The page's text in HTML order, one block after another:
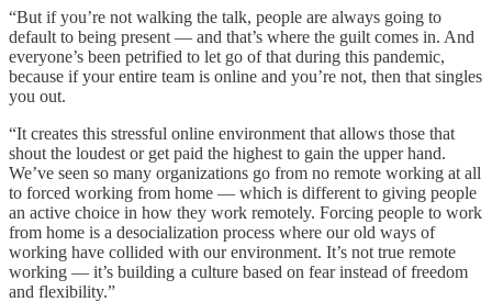
“But if you’re not walking the talk, people are always going to
default to being present — and that’s where the guilt comes in. And
everyone’s been petrified to let go of that during this pandemic,
because if your entire team is online and you’re not, then that singles
you out.
“It creates this stressful online environment that allows those that
shout the loudest or get paid the highest to gain the upper hand.
We’ve seen so many organizations go from no remote working at all
to forced working from home — which is different to giving people
an active choice in how they work remotely. Forcing people to work
from home is a desocialization process where our old ways of
working have collided with our environment. It’s not true remote
working — it’s building a culture based on fear instead of freedom
and flexibility.”